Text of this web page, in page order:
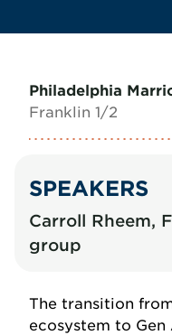
Philadelphia
Franklin 1/2
SPEAKERS
Carroll Rheem,
group
The transition
ecosystem to Gen